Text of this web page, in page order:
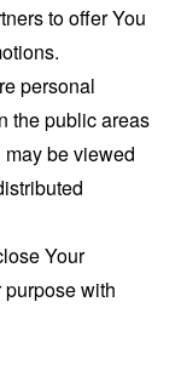
to offer You
personal
the public areas
be viewed
Your
with